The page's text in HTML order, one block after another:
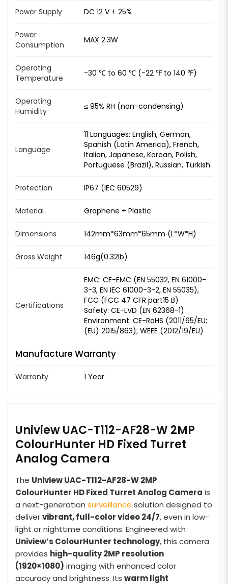
Power Supply DC 12 V ± 25%
Power
Consumption
MAX 2.3W
Operating
Temperature
-30 ℃ to 60 ℃ (-22 ℉ to 140 ℉)
Operating
Humidity
≤ 95% RH (non-condensing)
Language
11 Languages: English, German,
Spanish (Latin America), French,
Italian, Japanese, Korean, Polish,
Portuguese (Brazil), Russian, Turkish
Protection IP67 (IEC 60529)
Material Graphene + Plastic
Dimensions 142mm*63mm*65mm (L*W*H)
Gross Weight 146g(0.32lb)
Certifications
EMC: CE-EMC (EN 55032, EN 61000-
3-3, EN IEC 61000-3-2, EN 55035),
FCC (FCC 47 CFR part15 B)
Safety: CE-LVD (EN 62368-1)
Environment: CE-RoHS (2011/65/EU;
(EU) 2015/863); WEEE (2012/19/EU)
Manufacture Warranty
Warranty 1 Year
Uniview UAC-T112-AF28-W 2MP
ColourHunter HD Fixed Turret
Analog Camera
The Uniview UAC-T112-AF28-W 2MP
ColourHunter HD Fixed Turret Analog Camera is
a next-generation surveillance solution designed to
delivervibrant, full-color video 24/7, even in low-
light or nighttime conditions. Engineered with
Uniview’s ColourHunter technology, this camera
provides high-quality 2MP resolution
(1920×1080) imaging with enhanced color
accuracy and brightness. Its warm light